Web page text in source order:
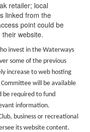
retailer; local
linked from the
point could be
website.
invest in the Waterways
some of the previous
increase to web hosting
will be available
be required to fund
information.
business or recreational
its website content.